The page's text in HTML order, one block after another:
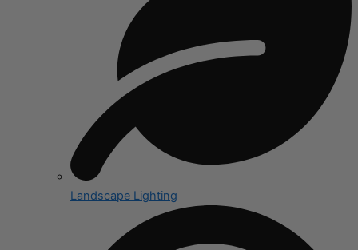
Landscape Lighting